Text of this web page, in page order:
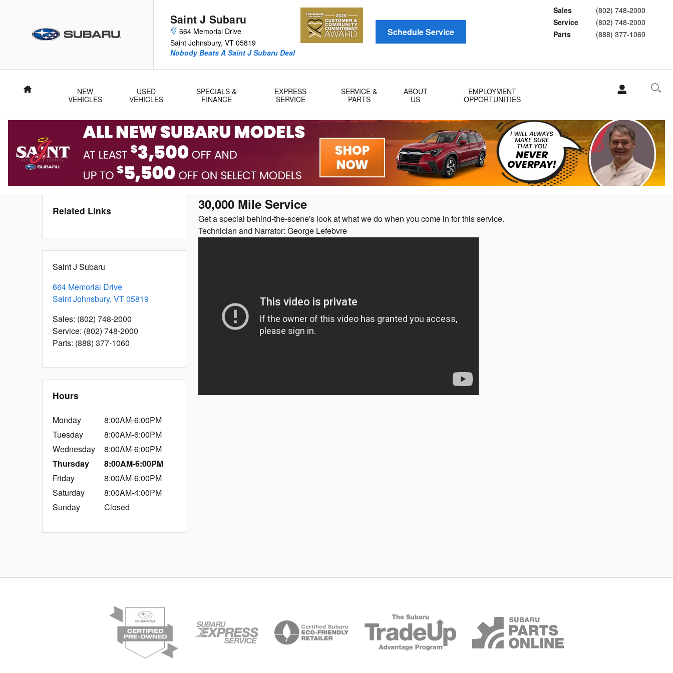
Saint J Subaru
664 Memorial Drive
Saint Johnsbury, VT 05819
Sales
(802) 748-2000
Service
(802) 748-2000
Parts
(888) 377-1060
Nobody Beats A Saint J Subaru Deal
Schedule Service
Home
NEW
VEHICLES
USED
VEHICLES
SPECIALS &
FINANCE
EXPRESS
SERVICE
SERVICE &
PARTS
ABOUT
US
EMPLOYMENT
OPPORTUNITIES
Related Links
Saint J Subaru
664 Memorial Drive
Saint Johnsbury, VT05819
Sales: (802) 748-2000
Service: (802) 748-2000
Parts: (888) 377-1060
Hours
Monday
8:00AM-6:00PM
Tuesday
8:00AM-6:00PM
Wednesday
8:00AM-6:00PM
Thursday
8:00AM-6:00PM
Friday
8:00AM-6:00PM
Saturday
8:00AM-4:00PM
Sunday
Closed
30,000 Mile Service
Get a special behind-the-scene's look at what we do when you come in for this service.
Technician and Narrator: George Lefebvre